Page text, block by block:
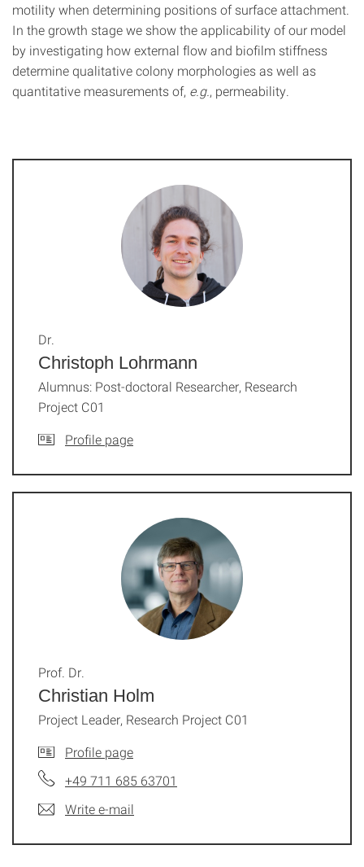
motility when determining positions of surface attachment.
In the growth stage we show the applicability of our model
by investigating how external flow and biofilm stiffness
determine qualitative colony morphologies as well as
quantitative measurements of, e.g., permeability.
Christoph Lohrmann
Dr.
Alumnus: Post-doctoral Researcher, Research
Project C01
Profile page
Christian Holm
Prof. Dr.
Project Leader, Research Project C01
Profile page
+49 711 685 63701
Write e-mail